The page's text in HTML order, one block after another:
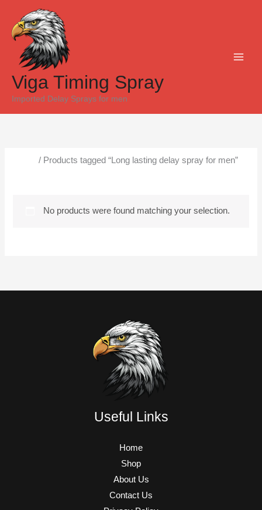
content
Viga Timing Spray
Imported Delay Sprays for men
/ Products tagged “Long lasting delay spray for men”
No products were found matching your selection.
Useful Links
Home
Shop
About Us
Contact Us